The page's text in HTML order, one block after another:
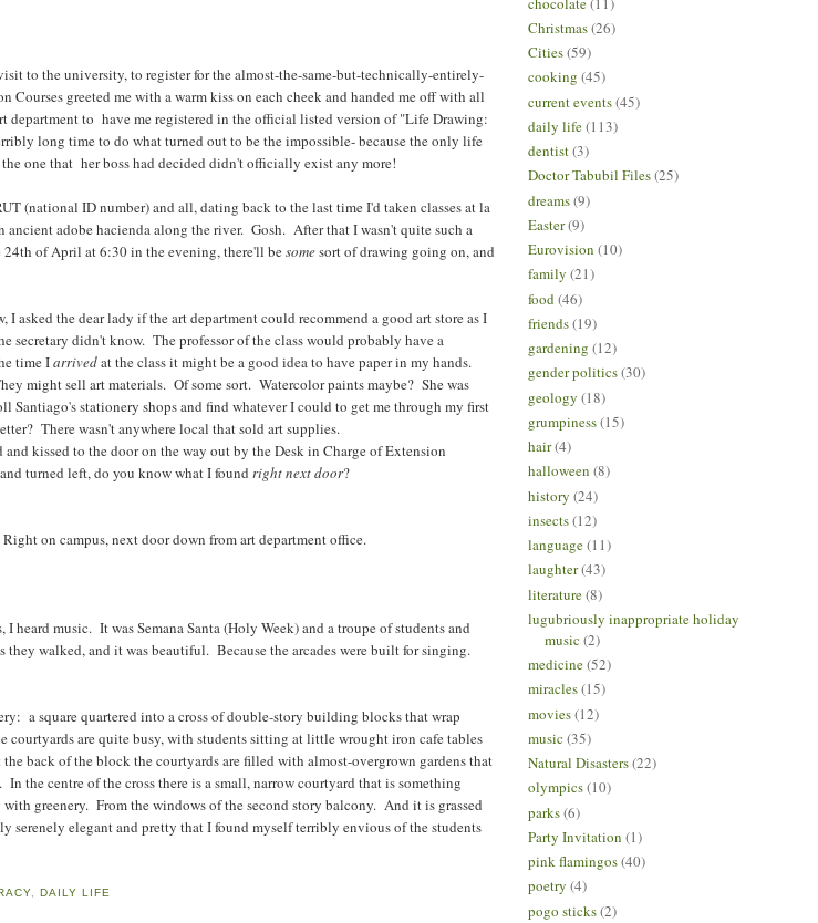
to the university, to register for the almost-the-same-but-technically-entirely-
Courses greeted me with a warm kiss on each cheek and handed me off with all
department to have me registered in the official listed version of "Life Drawing:
long time to do what turned out to be the impossible- because the only life
one that her boss had decided didn't officially exist any more!
(national ID number) and all, dating back to the last time I'd taken classes at la
ancient adobe hacienda along the river. Gosh. After that I wasn't quite such a
24th of April at 6:30 in the evening, there'll besomesort of drawing going on, and
asked the dear lady if the art department could recommend a good art store as I
secretary didn't know. The professor of the class would probably have a
time Iarrivedat the class it might be a good idea to have paper in my hands.
might sell art materials. Of some sort. Watercolor paints maybe? She was
stationery shops and find whatever I could to get me through my first
There wasn't anywhere local that sold art supplies.
kissed to the door on the way out by the Desk in Charge of Extension
turned left, do you know what I foundright next door?
on campus, next door down from art department office.
music. It was Semana Santa (Holy Week) and a troupe of students and
they walked, and it was beautiful. Because the arcades were built for singing.
a square quartered into a cross of double-story building blocks that wrap
are quite busy, with students sitting at little wrought iron cafe tables
back of the block the courtyards are filled with almost-overgrown gardens that
the centre of the cross there is a small, narrow courtyard that is something
with greenery. From the windows of the second story balcony. And it is grassed
serenely elegant and pretty that I found myself terribly envious of the students
, DAILY LIFE
Christmas(26)
Cities(59)
cooking (45)
current events(45)
daily life(113)
dentist(3)
Doctor Tabubil Files(25)
dreams(9)
Easter(9)
Eurovision (10)
family (21)
food (46)
friends(19)
gardening (12)
gender politics(30)
geology (18)
grumpiness(15)
hair(4)
halloween (8)
history (24)
insects(12)
language(11)
laughter(43)
literature(8)
lugubriously inappropriate holiday
music (2)
medicine(52)
miracles(15)
movies(12)
music (35)
Natural Disasters(22)
olympics(10)
parks(6)
Party Invitation (1)
pink flamingos(40)
poetry (4)
pogo sticks(2)